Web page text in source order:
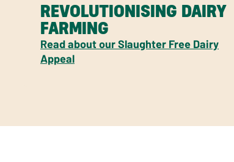
REVOLUTIONISING DAIRY
FARMING
Read about our Slaughter Free Dairy
Appeal